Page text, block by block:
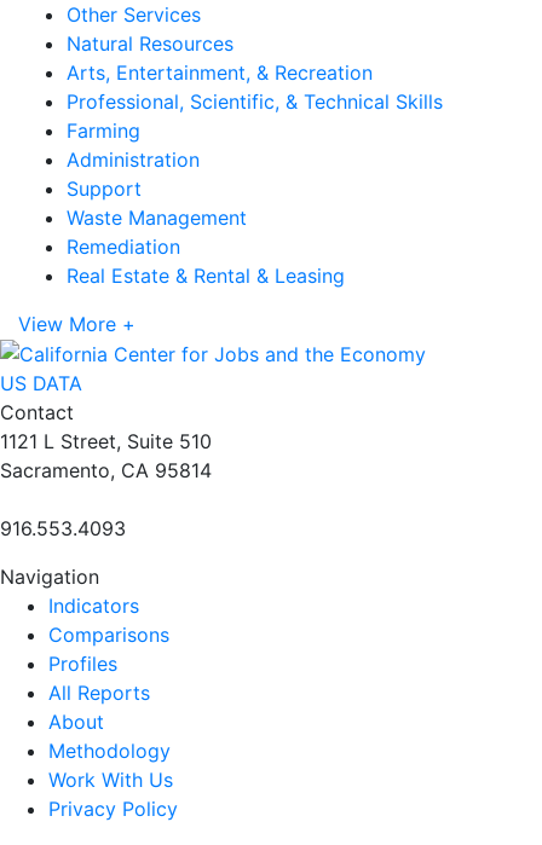
Other Services
Natural Resources
Arts, Entertainment, & Recreation
Professional, Scientific, & Technical Skills
Farming
Administration
Support
Waste Management
Remediation
Real Estate & Rental & Leasing
View More +
US DATA
Contact
1121 L Street, Suite 510
Sacramento, CA 95814
916.553.4093
Navigation
Indicators
Comparisons
Profiles
All Reports
About
Methodology
Work With Us
Privacy Policy